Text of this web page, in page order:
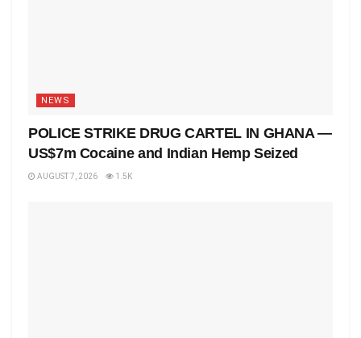
NEWS
POLICE STRIKE DRUG CARTEL IN GHANA —
US$7m Cocaine and Indian Hemp Seized
AUGUST 7, 2026 1.5K